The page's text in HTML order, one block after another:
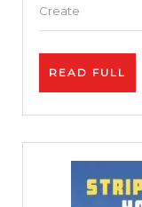
Create
READ FULL